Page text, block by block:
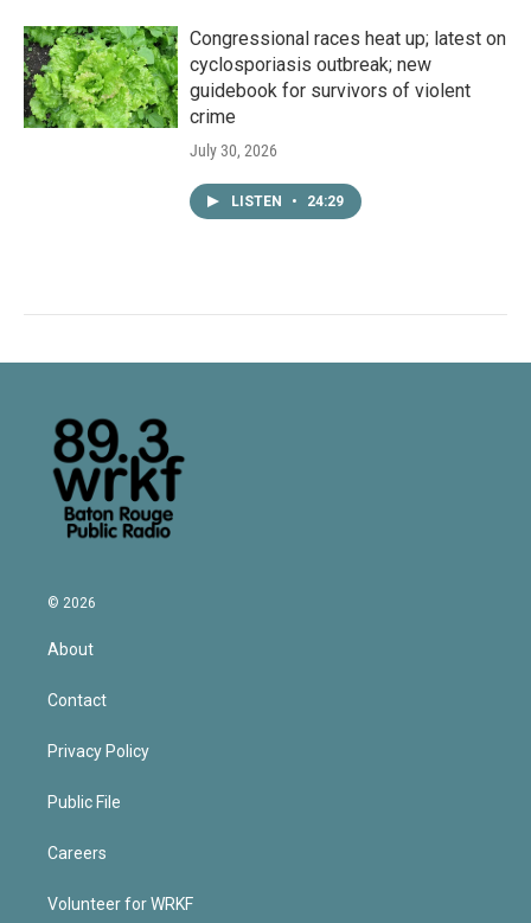
Congressional races heat up; latest on
cyclosporiasis outbreak; new
guidebook for survivors of violent
crime
July 30, 2026
LISTEN • 24:29
© 2026
About
Contact
Privacy Policy
Public File
Careers
Volunteer for WRKF